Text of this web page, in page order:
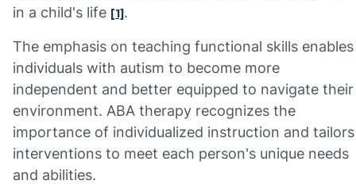
in a child's life [1].
The emphasis on teaching functional skills enables
individuals with autism to become more
independent and better equipped to navigate their
environment. ABA therapy recognizes the
importance of individualized instruction and tailors
interventions to meet each person's unique needs
and abilities.